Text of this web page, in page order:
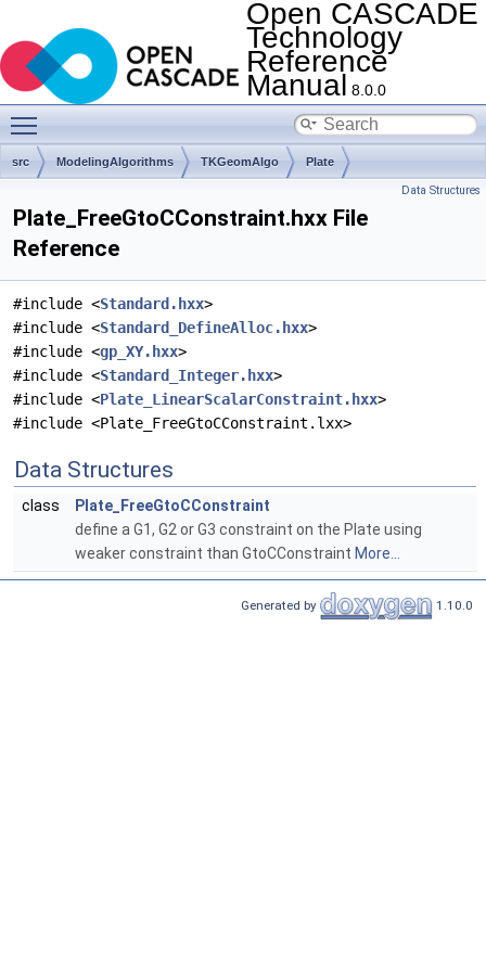
Open CASCADE
Technology
Reference
Manual 8.0.0
src ModelingAlgorithms TKGeomAlgo Plate
Data Structures
Plate_FreeGtoCConstraint.hxx File
Reference
#include <Standard.hxx>
#include <Standard_DefineAlloc.hxx>
#include <gp_XY.hxx>
#include <Standard_Integer.hxx>
#include <Plate_LinearScalarConstraint.hxx>
#include <Plate_FreeGtoCConstraint.lxx>
Data Structures
class
Plate_FreeGtoCConstraint
define a G1, G2 or G3 constraint on the Plate using
weaker constraint than GtoCConstraint More...
Generated by 1.10.0